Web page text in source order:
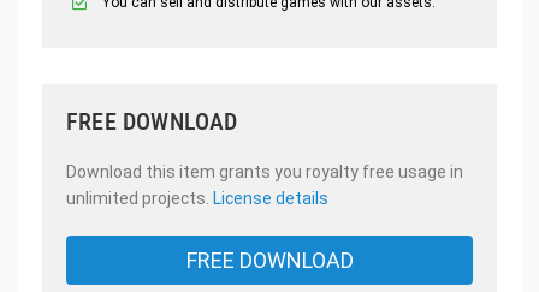
FREE DOWNLOAD
Download this item grants you royalty free usage in
unlimited projects. License details
FREE DOWNLOAD